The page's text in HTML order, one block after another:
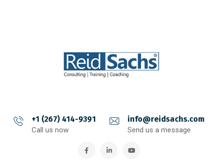
+1 (267) 414-9391
Call us now
info@reidsachs.com
Send us a message